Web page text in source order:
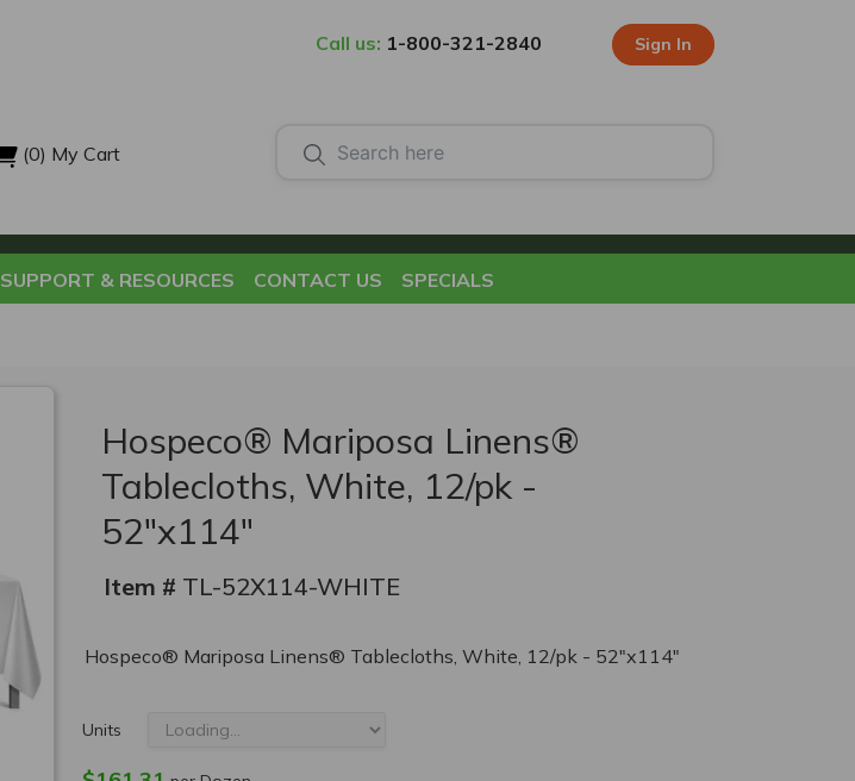
Call us: 1-800-321-2840 Sign In
(0) My Cart
SUPPORT & RESOURCES CONTACT US SPECIALS
Hospeco® Mariposa Linens®
Tablecloths, White, 12/pk -
52"x114"
Item # TL-52X114-WHITE
Hospeco® Mariposa Linens® Tablecloths, White, 12/pk - 52"x114"
Units